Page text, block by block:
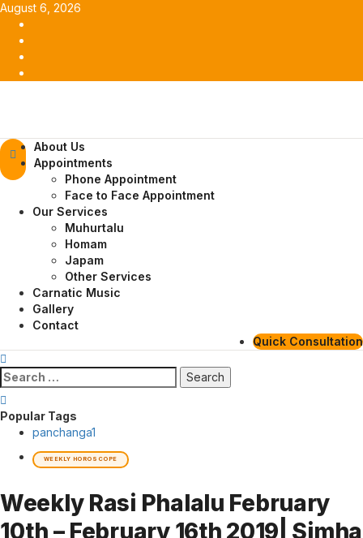
Skip
content
August 6, 2026
Primary
Menu
About Us
Appointments
Phone Appointment
Face to Face Appointment
Our Services
Muhurtalu
Homam
Japam
Other Services
Carnatic Music
Gallery
Contact
Quick Consultation
Search
for:
Popular Tags
panchanga1
WEEKLY HOROSCOPE
Weekly Rasi Phalalu February
10th – February 16th 2019| Simha